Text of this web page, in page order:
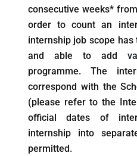
consecutive weeks*
order to count an
internship job scope
and able to add
programme. The
correspond with the
(please refer to the
official dates of
internship into
permitted.